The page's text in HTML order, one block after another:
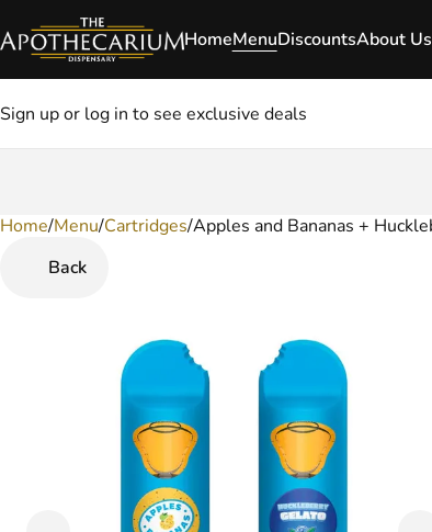
HomeMenuDiscountsAbout Us
Sign up or log in to see exclusive deals
Home/Menu/Cartridges/Apples and Bananas +
Back
0